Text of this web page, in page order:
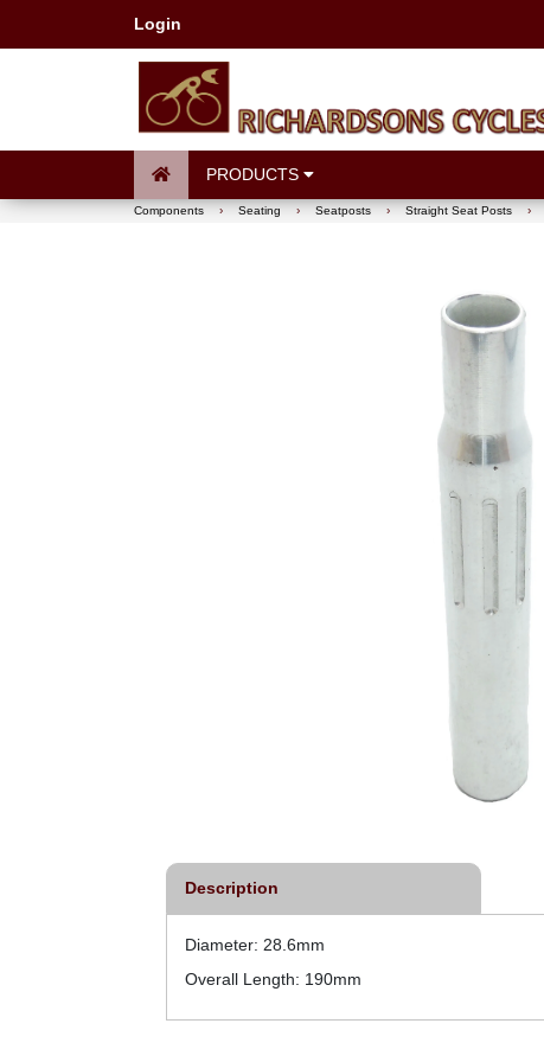
Login
PRODUCTS
Components › Seating › Seatposts › Straight Seat Posts ›
Description
Diameter: 28.6mm
Overall Length: 190mm